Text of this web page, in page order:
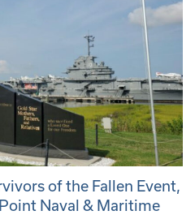
of the Fallen Event,
Naval & Maritime